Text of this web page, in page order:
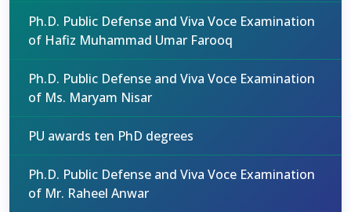
Ph.D. Public Defense and Viva Voce Examination
of Hafiz Muhammad Umar Farooq
Ph.D. Public Defense and Viva Voce Examination
of Ms. Maryam Nisar
PU awards ten PhD degrees
Ph.D. Public Defense and Viva Voce Examination
of Mr. Raheel Anwar